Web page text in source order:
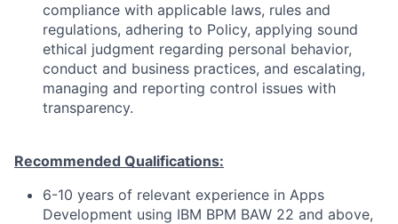
compliance with applicable laws, rules and
regulations, adhering to Policy, applying sound
ethical judgment regarding personal behavior,
conduct and business practices, and escalating,
managing and reporting control issues with
transparency.
Recommended Qualifications:
6-10 years of relevant experience in Apps
Development using IBM BPM BAW 22 and above,